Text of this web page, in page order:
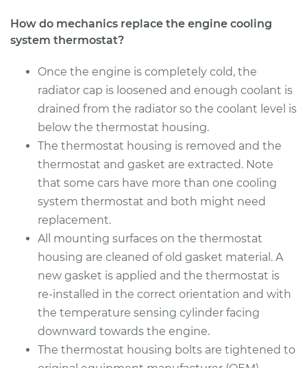
2015 Lexus ES300h
Service type
Car Thermostat
Replacement
$593.11
How do mechanics replace the engine cooling
system thermostat?
Once the engine is completely cold, the
radiator cap is loosened and enough coolant is
drained from the radiator so the coolant level is
below the thermostat housing.
The thermostat housing is removed and the
thermostat and gasket are extracted. Note
that some cars have more than one cooling
system thermostat and both might need
replacement.
All mounting surfaces on the thermostat
housing are cleaned of old gasket material. A
new gasket is applied and the thermostat is
re-installed in the correct orientation and with
the temperature sensing cylinder facing
downward towards the engine.
The thermostat housing bolts are tightened to